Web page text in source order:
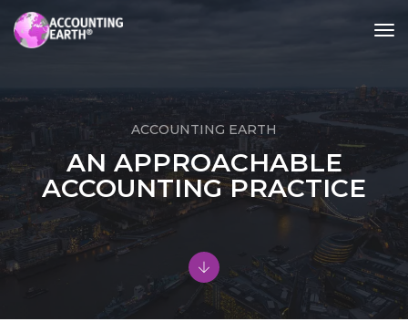
ACCOUNTING EARTH
AN APPROACHABLE
ACCOUNTING PRACTICE